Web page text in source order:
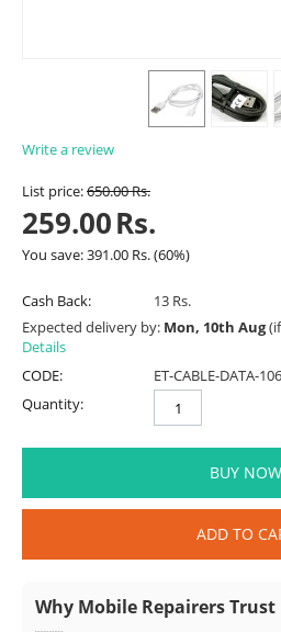
Write a review
List price:650.00Rs.
259.00Rs.
You save:391.00 Rs.(60%)
Cash Back:
13 Rs.
Expected delivery by: Mon, 10th Aug
Details
CODE:
ET-CABLE-DATA-
Quantity:
BUY NOW
ADD TO
Why Mobile Repairers